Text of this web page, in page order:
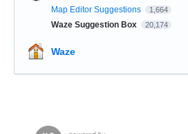
Map Editor Suggestions 1,664
Waze Suggestion Box 20,174
Waze